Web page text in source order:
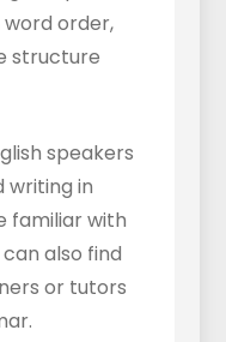
order,
structure
speakers
writing in
familiar with
also find
or tutors